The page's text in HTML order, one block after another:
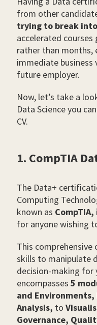
from other
trying to break
accelerated
rather than months,
immediate business
future employer.
Now, let’s take a
Data Science you
CV.
1. CompTIA
The Data+
Computing
known as CompTIA,
for anyone wishing
This comprehensive
skills to manipulate
decision-making for
encompasses 5
and
Analysis, to
Governance,